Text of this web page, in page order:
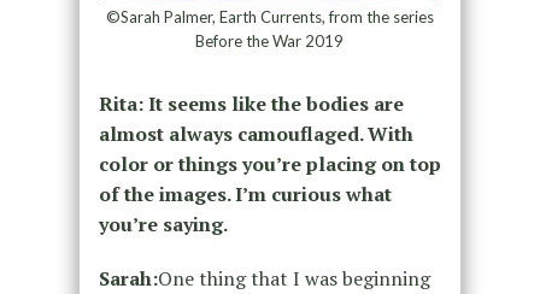
©Sarah Palmer, Earth Currents, from the series
Before the War 2019
Rita: It seems like the bodies are
almost always camouflaged. With
color or things you’re placing on top
of the images. I’m curious what
you’re saying.
Sarah:One thing that I was beginning